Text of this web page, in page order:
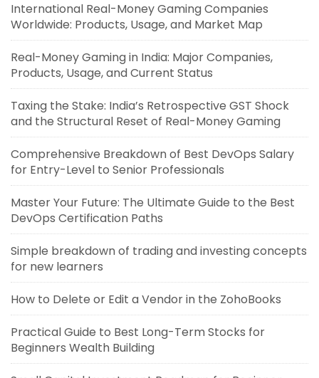
International Real-Money Gaming Companies
Worldwide: Products, Usage, and Market Map
Real-Money Gaming in India: Major Companies,
Products, Usage, and Current Status
Taxing the Stake: India’s Retrospective GST Shock
and the Structural Reset of Real-Money Gaming
Comprehensive Breakdown of Best DevOps Salary
for Entry-Level to Senior Professionals
Master Your Future: The Ultimate Guide to the Best
DevOps Certification Paths
Simple breakdown of trading and investing concepts
for new learners
How to Delete or Edit a Vendor in the ZohoBooks
Practical Guide to Best Long-Term Stocks for
Beginners Wealth Building